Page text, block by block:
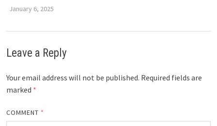
January 6, 2025
Leave a Reply
Your email address will not be published. Required fields are
marked *
COMMENT *